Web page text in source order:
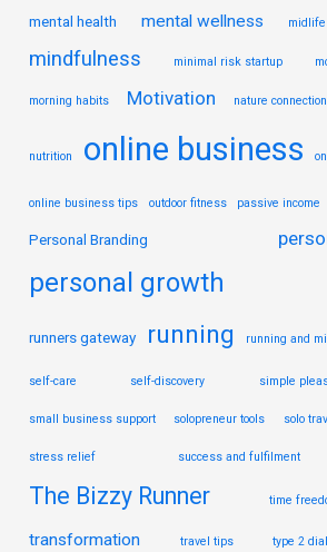
mental health mental wellness midlife
mindfulness minimal risk startup
morning habits Motivation nature connection
nutrition online business
online business tips outdoor fitness passive income
Personal Branding
personal growth
runners gateway running running and
self-care self-discovery simple
small business support solopreneur tools solo
stress relief success and fulfilment
The Bizzy Runner time
transformation travel tips type 2